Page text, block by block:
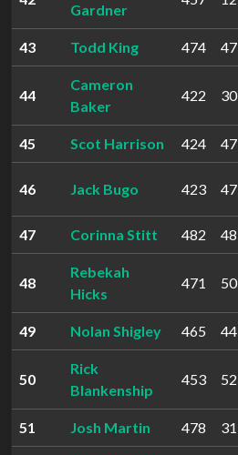
Gardner
43 Todd King 474 47
44
Cameron
Baker
422 30
45 Scot Harrison 424 47
46 Jack Bugo 423 47
47 Corinna Stitt 482 48
48
Rebekah
Hicks
471 50
49 Nolan Shigley 465 44
50
Rick
Blankenship
453 52
51 Josh Martin 478 31